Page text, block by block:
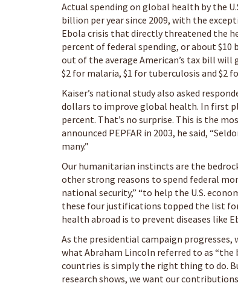
Actual spending on global health by the
billion per year since 2009, with the
Ebola crisis that directly threatened the
percent of federal spending, or about
out of the average American’s tax bill
$2 for malaria, $1 for tuberculosis and $2
Kaiser’s national study also asked
dollars to improve global health. In first
percent. That’s no surprise. This is the
announced PEPFAR in 2003, he said,
many.”
Our humanitarian instincts are the
other strong reasons to spend federal
national security,” “to help the U.S.
these four justifications topped the list
health abroad is to prevent diseases like
As the presidential campaign
what Abraham Lincoln referred to as
countries is simply the right thing to do.
research shows, we want our